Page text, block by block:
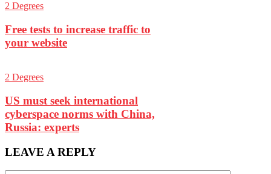
2 Degrees
Free tests to increase traffic to
your website
2 Degrees
US must seek international
cyberspace norms with China,
Russia: experts
LEAVE A REPLY